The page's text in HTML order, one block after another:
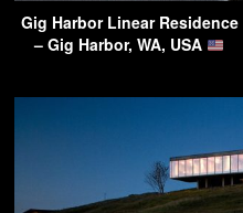
Gig Harbor Linear Residence
– Gig Harbor, WA, USA